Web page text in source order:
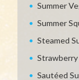
Summer
Summer
Steamed
Strawberry
Sautéed